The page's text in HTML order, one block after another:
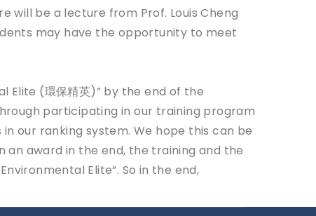
will be a lecture from Prof. Louis Cheng
may have the opportunity to meet
(環保精英)” by the end of the
participating in our training program
our ranking system. We hope this can be
award in the end, the training and the
Elite”. So in the end,